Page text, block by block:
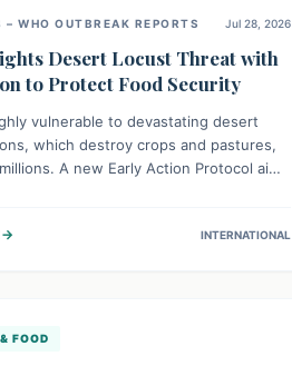
– WHO OUTBREAK REPORTS Jul 28, 2026
Desert Locust Threat with
to Protect Food Security
vulnerable to devastating desert
which destroy crops and pastures,
A new Early Action Protocol aims
and livelihoods against these
→ INTERNATIONAL
FOOD